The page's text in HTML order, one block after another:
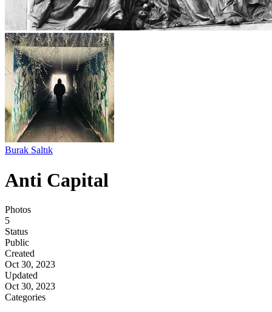
Burak Saltık
Anti Capital
Photos
5
Status
Public
Created
Oct 30, 2023
Updated
Oct 30, 2023
Categories